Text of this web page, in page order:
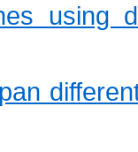
using